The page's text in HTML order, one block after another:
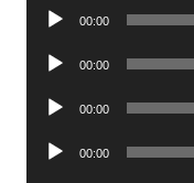
Audio
00:00
Audio
00:00
Audio
00:00
Audio
00:00